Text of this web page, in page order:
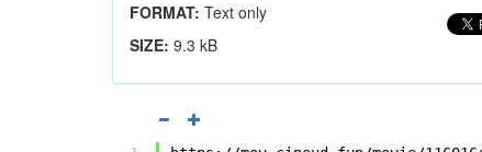
FORMAT: Text only
SIZE: 9.3 kB